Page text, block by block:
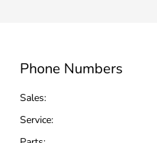
Phone Numbers
Sales:
Service: